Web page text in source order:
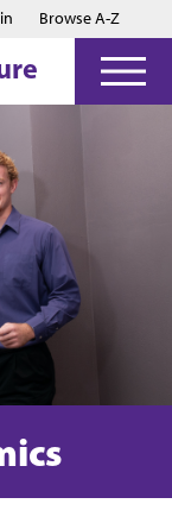
content
Browse A-Z